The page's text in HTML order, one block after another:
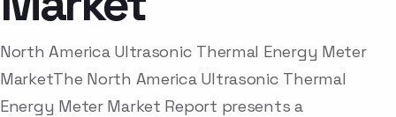
North America Ultrasonic Thermal Energy Meter
MarketThe North America Ultrasonic Thermal
Energy Meter Market Report presents a